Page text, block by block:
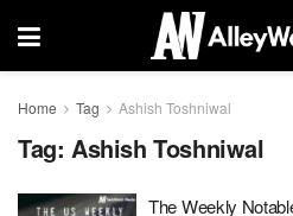
Home Tag Ashish Toshniwal
Tag: Ashish Toshniwal
The Weekly